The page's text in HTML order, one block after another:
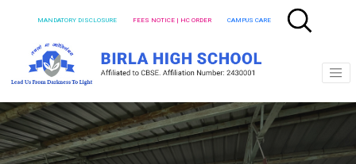
MANDATORY DISCLOSURE FEES NOTICE | HC ORDER CAMPUS CARE